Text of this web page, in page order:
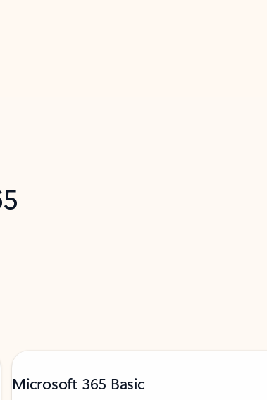
Microsoft 365 Basic